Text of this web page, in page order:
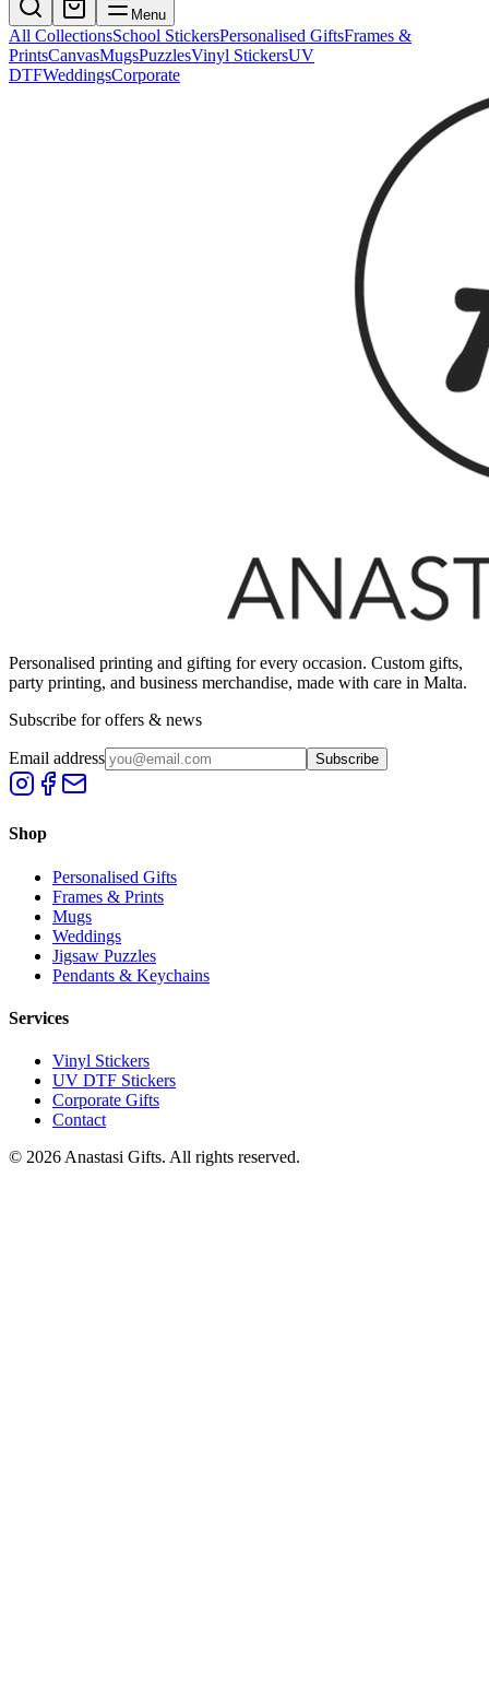
Menu
All CollectionsSchool StickersPersonalised GiftsFrames &
PrintsCanvasMugsPuzzlesVinyl StickersUV
DTFWeddingsCorporate
Personalised printing and gifting for every occasion. Custom gifts,
party printing, and business merchandise, made with care in Malta.
Subscribe for offers & news
Email address Subscribe
Shop
Personalised Gifts
Frames & Prints
Mugs
Weddings
Jigsaw Puzzles
Pendants & Keychains
Services
Vinyl Stickers
UV DTF Stickers
Corporate Gifts
Contact
© 2026 Anastasi Gifts. All rights reserved.